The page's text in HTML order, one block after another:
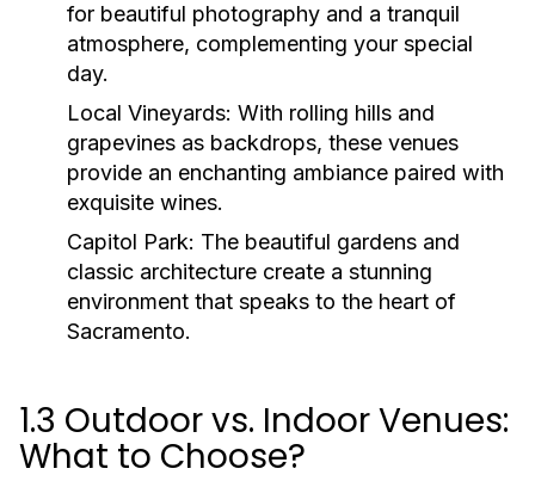
for beautiful photography and a tranquil
atmosphere, complementing your special
day.
Local Vineyards: With rolling hills and
grapevines as backdrops, these venues
provide an enchanting ambiance paired with
exquisite wines.
Capitol Park: The beautiful gardens and
classic architecture create a stunning
environment that speaks to the heart of
Sacramento.
1.3 Outdoor vs. Indoor Venues:
What to Choose?